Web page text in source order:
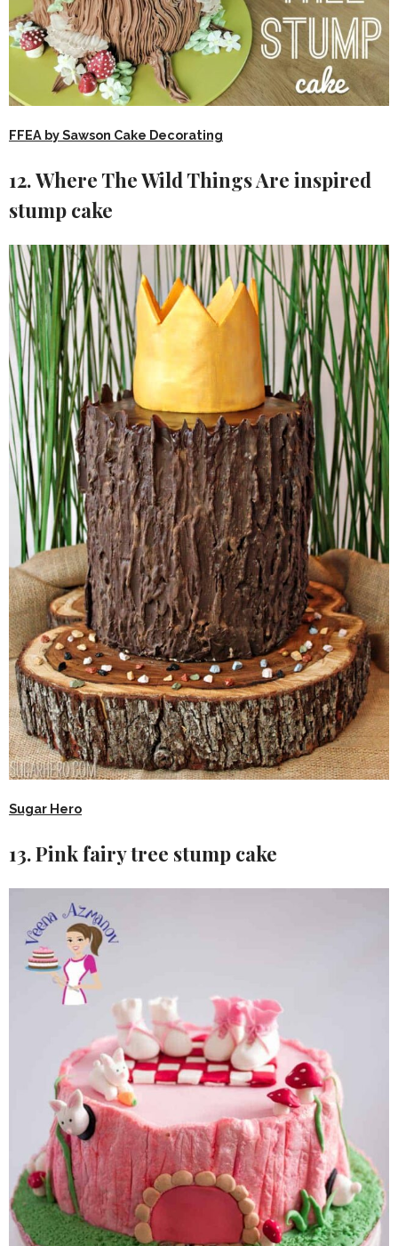
FFEA by Sawson Cake Decorating
12. Where The Wild Things Are inspired
stump cake
Sugar Hero
13. Pink fairy tree stump cake